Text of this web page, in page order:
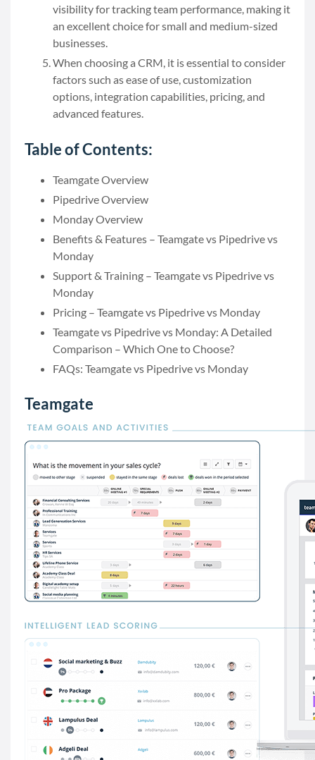
visibility for tracking team performance, making it
an excellent choice for small and medium-sized
businesses.
When choosing a CRM, it is essential to consider
factors such as ease of use, customization
options, integration capabilities, pricing, and
advanced features.
Table of Contents:
Teamgate Overview
Pipedrive Overview
Monday Overview
Benefits & Features – Teamgate vs Pipedrive vs
Monday
Support & Training – Teamgate vs Pipedrive vs
Monday
Pricing – Teamgate vs Pipedrive vs Monday
Teamgate vs Pipedrive vs Monday: A Detailed
Comparison – Which One to Choose?
FAQs: Teamgate vs Pipedrive vs Monday
Teamgate